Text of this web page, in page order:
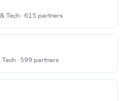
Tech · 615 partners
· 599 partners